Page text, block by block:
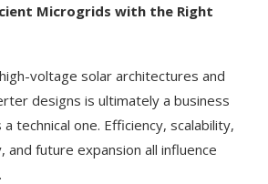
Microgrids with the Right
voltage solar architectures and
designs is ultimately a business
technical one. Efficiency, scalability,
and future expansion all influence